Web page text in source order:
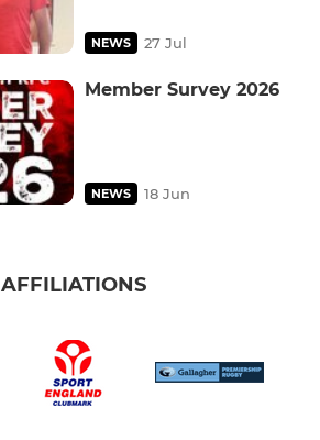
NEWS 27 Jul
Member Survey 2026
NEWS 18 Jun
AFFILIATIONS